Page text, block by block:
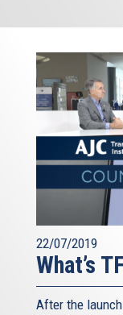
22/07/2019
What’s
After the